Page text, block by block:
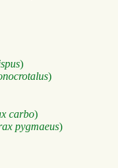
)
)
carbo)
pygmaeus)